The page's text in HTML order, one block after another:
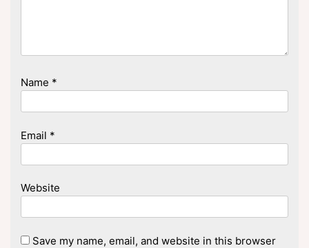
Name *
Email *
Website
Save my name, email, and website in this browser